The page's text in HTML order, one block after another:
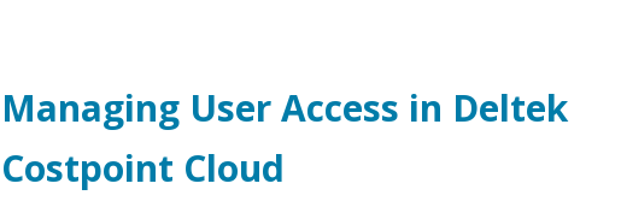
Managing User Access in Deltek
Costpoint Cloud